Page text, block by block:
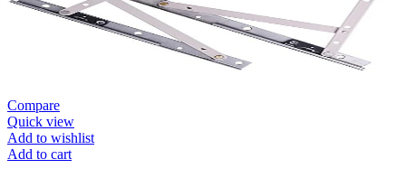
Compare
Quick view
Add to wishlist
Add to cart